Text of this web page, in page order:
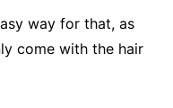
way for that, as
come with the hair